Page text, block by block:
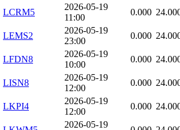
LCRM5
2026-05-19
11:00
0.000
LEMS2
2026-05-19
23:00
0.000
LFDN8
2026-05-19
10:00
0.000
LISN8
2026-05-19
12:00
0.000
LKPI4
2026-05-19
12:00
0.000
2026-05-19